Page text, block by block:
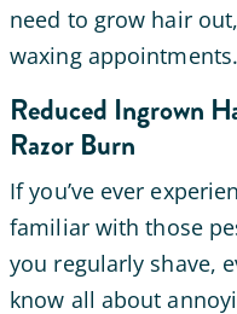
need to grow hair
waxing appointments.
Reduced Ingrown
Razor Burn
If you’ve ever
familiar with those
you regularly shave,
know all about